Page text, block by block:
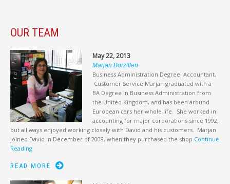
OUR TEAM
May 22, 2013
Marjan Borzilleri
Business Administration Degree Accountant,
Customer Service Marjan graduated with a
BA Degree in Business Administration from
the United Kingdom, and has been around
European cars her whole life. She worked in
accounting for major corporations since 1992,
but all ways enjoyed working closely with David and his customers. Marjan
joined David in December of 2008, when they purchased the shop Continue
Reading
READ MORE